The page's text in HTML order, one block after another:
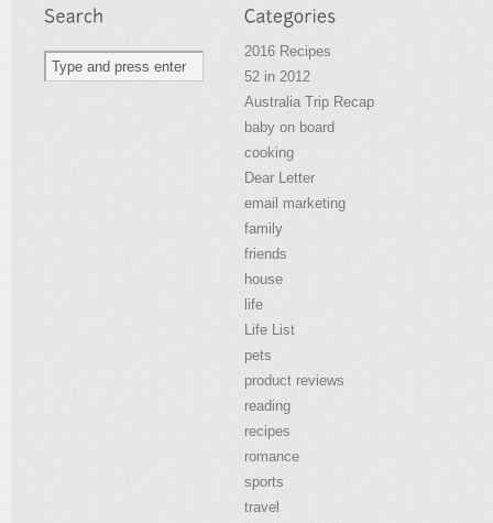
2016 Recipes
52 in 2012
Australia Trip Recap
baby on board
cooking
Dear Letter
email marketing
family
friends
house
life
Life List
pets
product reviews
reading
recipes
romance
sports
travel